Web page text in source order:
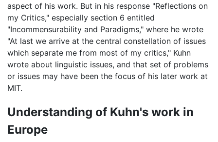
aspect of his work. But in his response "Reflections on
my Critics," especially section 6 entitled
"Incommensurability and Paradigms," where he wrote
"At last we arrive at the central constellation of issues
which separate me from most of my critics," Kuhn
wrote about linguistic issues, and that set of problems
or issues may have been the focus of his later work at
MIT.
Understanding of Kuhn's work in
Europe